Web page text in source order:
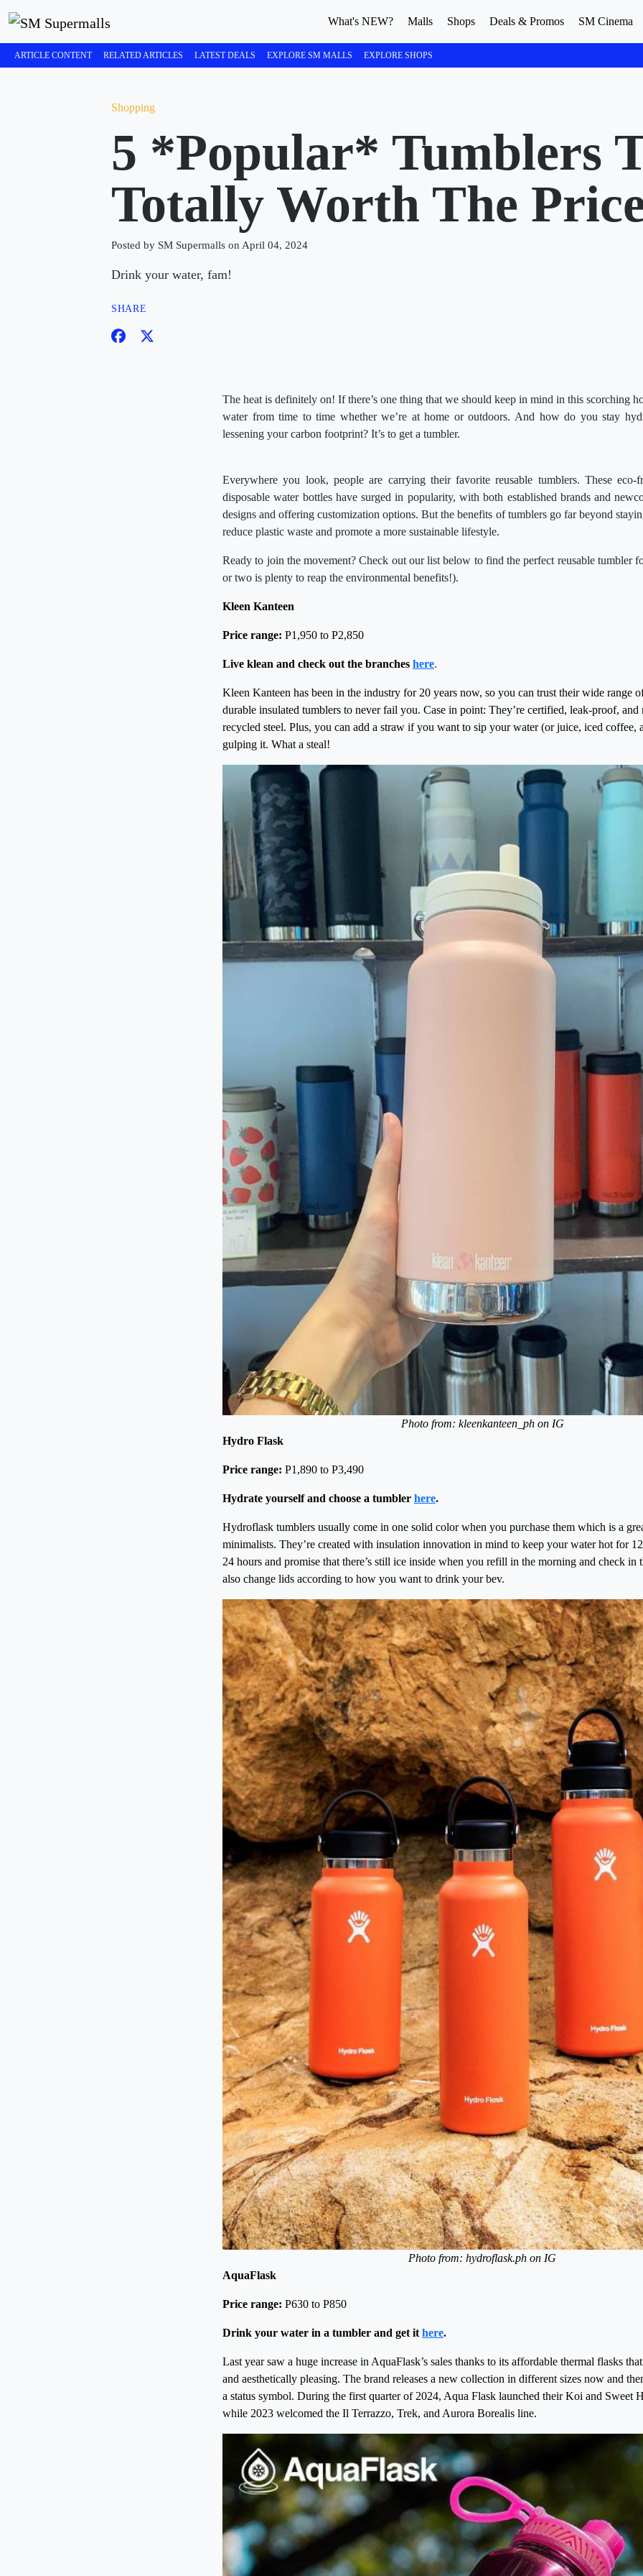
What's NEW? Malls Shops Deals & Promos SM Cinema
ARTICLE CONTENT RELATED ARTICLES LATEST DEALS EXPLORE SM MALLS EXPLORE SHOPS
Shopping
5 *Popular* Tumblers
Totally Worth The
Posted by SM Supermalls on April 04, 2024
Drink your water, fam!
SHARE
The heat is definitely on! If there’s one thing that we should keep in mind in this scorching
water from time to time whether we’re at home or outdoors. And how do you stay
lessening your carbon footprint? It’s to get a tumbler.
Everywhere you look, people are carrying their favorite reusable tumblers. These eco-
disposable water bottles have surged in popularity, with both established brands and
designs and offering customization options. But the benefits of tumblers go far beyond
reduce plastic waste and promote a more sustainable lifestyle.
Ready to join the movement? Check out our list below to find the perfect reusable tumbler
or two is plenty to reap the environmental benefits!).
Kleen Kanteen
Price range: P1,950 to P2,850
Live klean and check out the branches here.
Kleen Kanteen has been in the industry for 20 years now, so you can trust their wide range
durable insulated tumblers to never fail you. Case in point: They’re certified, leak-proof, and
recycled steel. Plus, you can add a straw if you want to sip your water (or juice, iced coffee,
gulping it. What a steal!
Photo from: kleenkanteen_ph on IG
Hydro Flask
Price range: P1,890 to P3,490
Hydrate yourself and choose a tumbler here.
Hydroflask tumblers usually come in one solid color when you purchase them which is a
minimalists. They’re created with insulation innovation in mind to keep your water hot for
24 hours and promise that there’s still ice inside when you refill in the morning and check in
also change lids according to how you want to drink your bev.
Photo from: hydroflask.ph on IG
AquaFlask
Price range: P630 to P850
Drink your water in a tumbler and get it here.
Last year saw a huge increase in AquaFlask’s sales thanks to its affordable thermal flasks
and aesthetically pleasing. The brand releases a new collection in different sizes now and
a status symbol. During the first quarter of 2024, Aqua Flask launched their Koi and Sweet
while 2023 welcomed the Il Terrazzo, Trek, and Aurora Borealis line.